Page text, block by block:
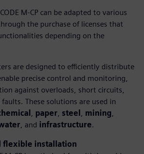
M-CP can be adapted to various
the purchase of licenses that
depending on the
are designed to efficiently distribute
precise control and monitoring,
against overloads, short circuits,
These solutions are used in
paper steel mining
, and infrastructure.
flexible installation